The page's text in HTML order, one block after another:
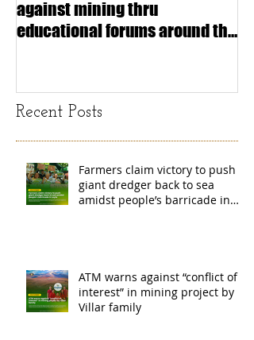
against mining thru
educational forums around the
Recent Posts
Farmers claim victory to push
giant dredger back to sea
amidst people’s barricade in
ATM warns against “conflict of
interest” in mining project by
Villar family